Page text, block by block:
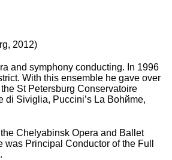
2012)
and symphony conducting. In 1996
With this ensemble he gave over
St Petersburg Conservatoire
di Siviglia, Puccini’s La Bohйme,
Chelyabinsk Opera and Ballet
Principal Conductor of the Full